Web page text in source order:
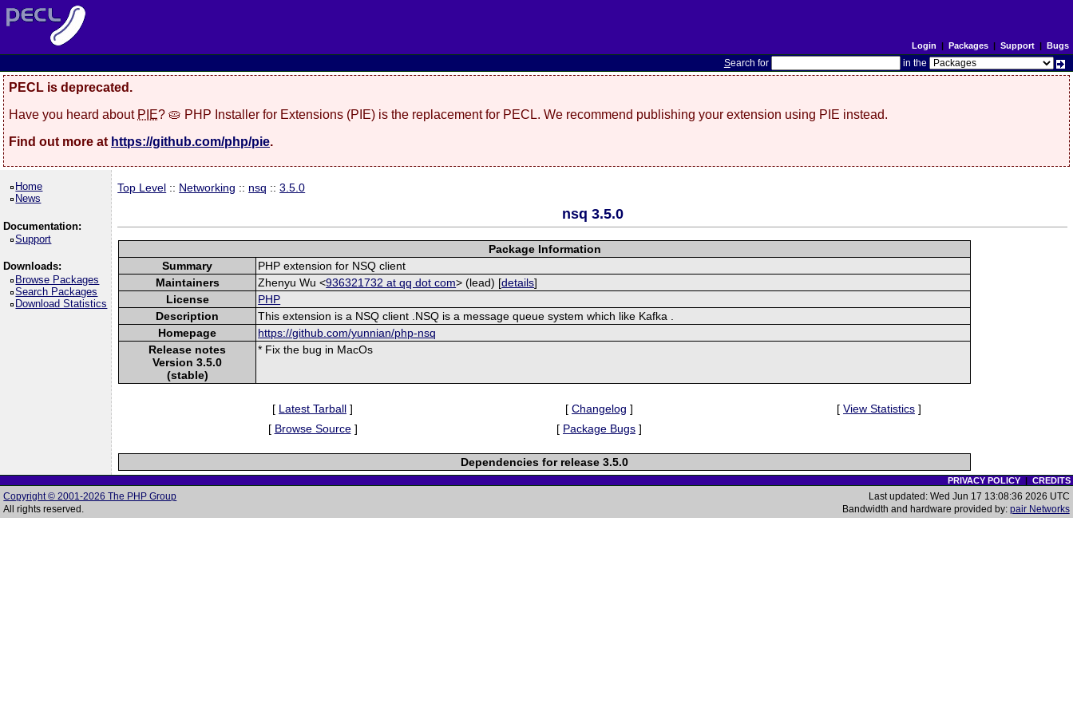
Login | Packages| Support| Bugs
Search for in the
PECL is deprecated.
Have you heard about PIE? 🥧 PHP Installer for Extensions (PIE) is the replacement for PECL. We recommend publishing your extension using PIE instead.
Find out more at https://github.com/php/pie.
Home
News
Documentation:
Support
Downloads:
Browse Packages
Search Packages
Download Statistics
Top Level :: Networking :: nsq ::3.5.0
nsq 3.5.0
Package Information
Summary
PHP extension for NSQ client
Maintainers
Zhenyu Wu <936321732 at qq dot com> (lead) [details]
License
PHP
Description
This extension is a NSQ client .NSQ is a message queue system which like Kafka .
Homepage
https://github.com/yunnian/php-nsq
Release notes
Version 3.5.0
(stable)
* Fix the bug in MacOs
[ Latest Tarball ] [ Changelog ] [ View Statistics ]
[ Browse Source] [ Package Bugs ]
Dependencies for release 3.5.0
PRIVACY POLICY| CREDITS
Copyright © 2001-2026 The PHP Group
All rights reserved.
Last updated: Wed Jun 17 13:08:36 2026 UTC
Bandwidth and hardware provided by: pair Networks